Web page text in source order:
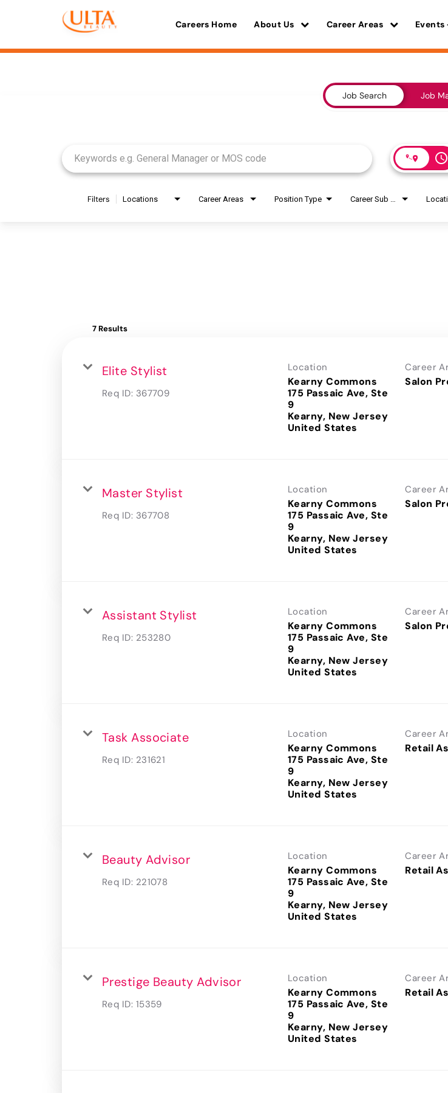
Careers Home About Us Career Areas Events
Job Search Job
access_time
Filters Locations Career Areas Position Type
7 Results
Elite Stylist
Req ID: 367709
Location
Kearny Commons
175 Passaic Ave, Ste
9
Kearny, New Jersey
Career
Salon
Master Stylist
Req ID: 367708
Location
Kearny Commons
175 Passaic Ave, Ste
9
Kearny, New Jersey
Career
Salon
Assistant Stylist
Req ID: 253280
Location
Kearny Commons
175 Passaic Ave, Ste
9
Kearny, New Jersey
Career
Salon
Task Associate
Req ID: 231621
Location
Kearny Commons
175 Passaic Ave, Ste
9
Kearny, New Jersey
Career
Retail
Beauty Advisor
Req ID: 221078
Location
Kearny Commons
175 Passaic Ave, Ste
9
Kearny, New Jersey
Career
Retail
Prestige Beauty Advisor
Req ID: 15359
Location
Kearny Commons
175 Passaic Ave, Ste
9
Kearny, New Jersey
Career
Retail